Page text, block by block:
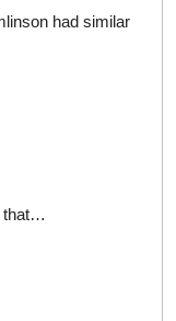
had similar
that…